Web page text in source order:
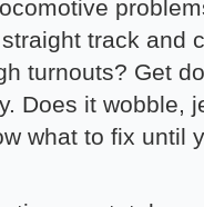
track and
turnouts? Get
Does it wobble,
what to fix until